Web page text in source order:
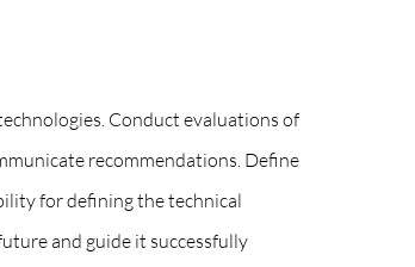
Conduct evaluations of
recommendations. Define
for defining the technical
and guide it successfully